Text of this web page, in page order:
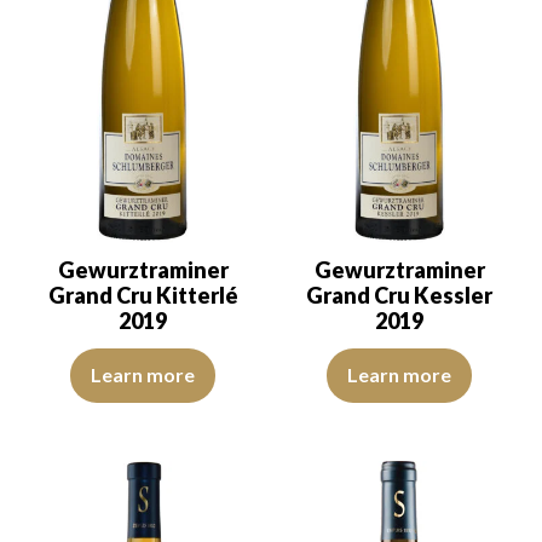
Gewurztraminer
Grand Cru Kitterlé
2019
The colour is golden yellow with light reflections of good
Learn more
Gewurztraminer
Grand Cru Kessler
2019
The colour is golden yellow
Learn more